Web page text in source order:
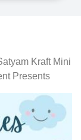
Kraft Mini
Presents